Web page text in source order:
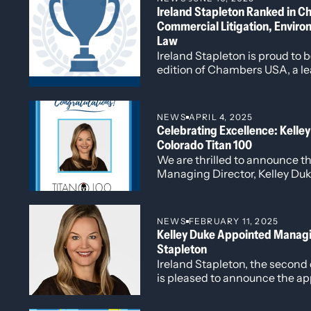
million in damages.
Represented a fixed-based operator
commerce clause.
Represented a global provider of
claims of patent infringement with
Represented partners, members, and
Represented companies and
Ireland Stapleton Ranked in
Commercial Litigation,
Law
Ireland Stapleton is proud to
edition of Chambers USA, a
NEWS APRIL 4, 2025
Celebrating Excellence:
Colorado Titan 100
We are thrilled to announce
Managing Director, Kelley
Titan 100 program honors
C-level executives,
exceptional vision,
industries.
NEWS FEBRUARY 11, 2025
Kelley Duke Appointed
Stapleton
Ireland Stapleton, the
is pleased to announce the